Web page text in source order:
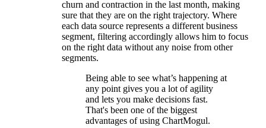
churn and contraction in the last month, making
sure that they are on the right trajectory. Where
each data source represents a different business
segment, filtering accordingly allows him to focus
on the right data without any noise from other
segments.
Being able to see what’s happening at
any point gives you a lot of agility
and lets you make decisions fast.
That's been one of the biggest
advantages of using ChartMogul.